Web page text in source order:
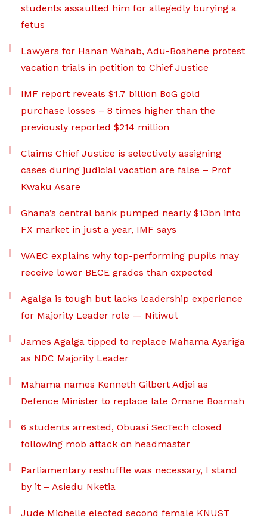
students assaulted him for allegedly burying a
fetus
Lawyers for Hanan Wahab, Adu-Boahene protest
vacation trials in petition to Chief Justice
IMF report reveals $1.7 billion BoG gold
purchase losses – 8 times higher than the
previously reported $214 million
Claims Chief Justice is selectively assigning
cases during judicial vacation are false – Prof
Kwaku Asare
Ghana’s central bank pumped nearly $13bn into
FX market in just a year, IMF says
WAEC explains why top-performing pupils may
receive lower BECE grades than expected
Agalga is tough but lacks leadership experience
for Majority Leader role — Nitiwul
James Agalga tipped to replace Mahama Ayariga
as NDC Majority Leader
Mahama names Kenneth Gilbert Adjei as
Defence Minister to replace late Omane Boamah
6 students arrested, Obuasi SecTech closed
following mob attack on headmaster
Parliamentary reshuffle was necessary, I stand
by it – Asiedu Nketia
Jude Michelle elected second female KNUST